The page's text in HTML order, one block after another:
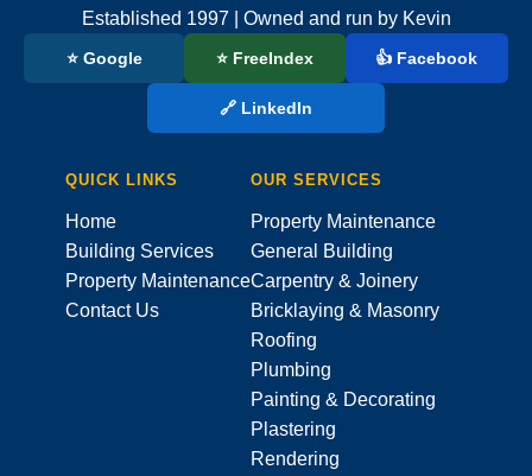
Established 1997 | Owned and run by Kevin
⭐ Google ⭐ FreeIndex 👍 Facebook
🔗 LinkedIn
QUICK LINKS
Home
Building Services
Property Maintenance
Contact Us
OUR SERVICES
Property Maintenance
General Building
Carpentry & Joinery
Bricklaying & Masonry
Roofing
Plumbing
Painting & Decorating
Plastering
Rendering